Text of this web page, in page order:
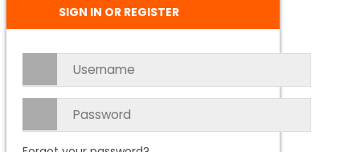
SIGN IN OR REGISTER